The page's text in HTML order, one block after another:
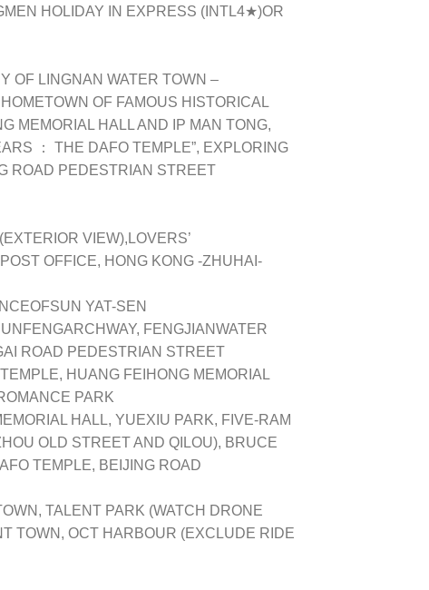
HOLIDAY IN EXPRESS (INTL4★)OR
OF LINGNAN WATER TOWN –
OF FAMOUS HISTORICAL
MEMORIAL HALL AND IP MAN TONG,
： THE DAFO TEMPLE”, EXPLORING
ROAD PEDESTRIAN STREET
VIEW),LOVERS’
OFFICE, HONG KONG -ZHUHAI-
YAT-SEN
FENGJIANWATER
ROAD PEDESTRIAN STREET
HUANG FEIHONG MEMORIAL
PARK
HALL, YUEXIU PARK, FIVE-RAM
OLD STREET AND QILOU), BRUCE
TEMPLE, BEIJING ROAD
TALENT PARK (WATCH DRONE
TOWN, OCT HARBOUR (EXCLUDE RIDE